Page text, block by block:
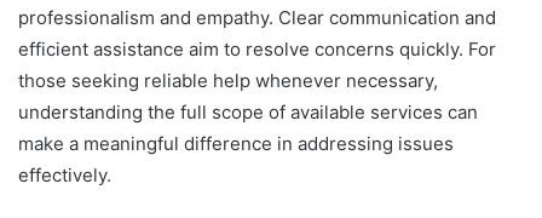
professionalism and empathy. Clear communication and
efficient assistance aim to resolve concerns quickly. For
those seeking reliable help whenever necessary,
understanding the full scope of available services can
make a meaningful difference in addressing issues
effectively.